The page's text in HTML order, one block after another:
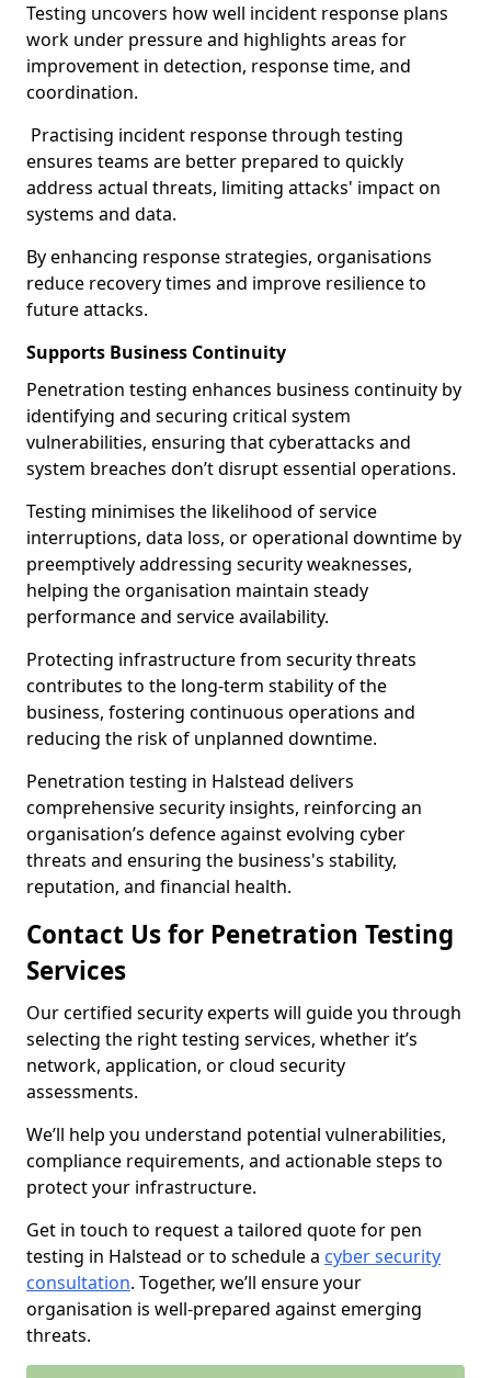
Testing uncovers how well incident response plans
work under pressure and highlights areas for
improvement in detection, response time, and
coordination.
Practising incident response through testing
ensures teams are better prepared to quickly
address actual threats, limiting attacks' impact on
systems and data.
By enhancing response strategies, organisations
reduce recovery times and improve resilience to
future attacks.
Supports Business Continuity
Penetration testing enhances business continuity by
identifying and securing critical system
vulnerabilities, ensuring that cyberattacks and
system breaches don’t disrupt essential operations.
Testing minimises the likelihood of service
interruptions, data loss, or operational downtime by
preemptively addressing security weaknesses,
helping the organisation maintain steady
performance and service availability.
Protecting infrastructure from security threats
contributes to the long-term stability of the
business, fostering continuous operations and
reducing the risk of unplanned downtime.
Penetration testing in Halstead delivers
comprehensive security insights, reinforcing an
organisation’s defence against evolving cyber
threats and ensuring the business's stability,
reputation, and financial health.
Contact Us for Penetration Testing
Services
Our certified security experts will guide you through
selecting the right testing services, whether it’s
network, application, or cloud security
assessments.
We’ll help you understand potential vulnerabilities,
compliance requirements, and actionable steps to
protect your infrastructure.
Get in touch to request a tailored quote for pen
testing in Halstead or to schedule a cyber security
consultation. Together, we’ll ensure your
organisation is well-prepared against emerging
threats.